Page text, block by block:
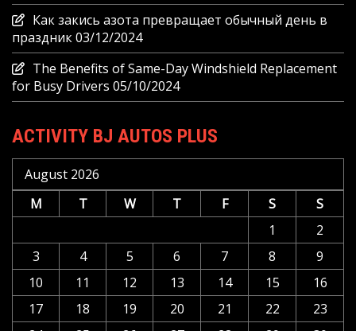
Как закись азота превращает обычный день в
праздник03/12/2024
The Benefits of Same-Day Windshield Replacement
for Busy Drivers 05/10/2024
ACTIVITY BJ AUTOS PLUS
August 2026
M
T W T F S
S
1
2
3
4 5 6 7 8
9
10
11 12 13 14 15
16
17
18 19 20 21 22
23